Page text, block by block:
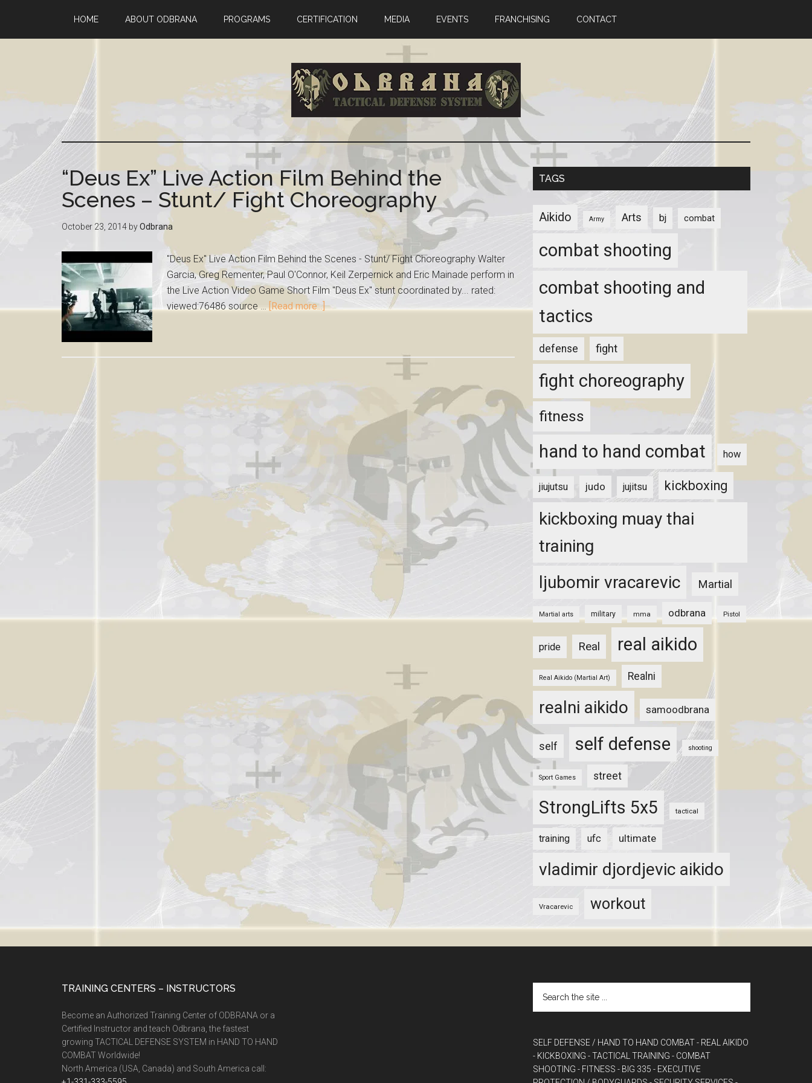
HOME ABOUT ODBRANA PROGRAMS CERTIFICATION MEDIA EVENTS FRANCHISING CONTACT
“Deus Ex” Live Action Film Behind the
Scenes – Stunt/ Fight Choreography
October 23, 2014 byOdbrana
"Deus Ex" Live Action Film Behind the Scenes - Stunt/ Fight Choreography Walter
Garcia, Greg Rementer, Paul O'Connor, Keil Zerpernick and Eric Mainade perform in
the Live Action Video Game Short Film "Deus Ex" stunt coordinated by... rated:
viewed:76486 source … [Read more...]
TAGS
Aikido Army Arts bj combat
combat shooting
combat shooting and
tactics
defense fight
fight choreography
fitness
hand to hand combat how
jiujutsu judo jujitsu kickboxing
kickboxing muay thai
training
ljubomir vracarevic
Martial
Martial arts military mma odbrana Pistol
pride Real real aikido
Real Aikido (Martial Art) Realni
realni aikido samoodbrana
self self defense shooting
Sport Games street
StrongLifts 5x5 tactical
training ufc ultimate
vladimir djordjevic aikido
Vracarevic workout
TRAINING CENTERS – INSTRUCTORS
Become an Authorized Training Center of ODBRANA or a
Certified Instructor and teach Odbrana, the fastest
growing TACTICAL DEFENSE SYSTEM in HAND TO HAND
COMBAT Worldwide!
North America (USA, Canada) and South America call:
SELF DEFENSE / HAND TO HAND COMBAT- REAL AIKIDO
- KICKBOXING - TACTICAL TRAINING - COMBAT
SHOOTING - FITNESS - BIG 335 - EXECUTIVE